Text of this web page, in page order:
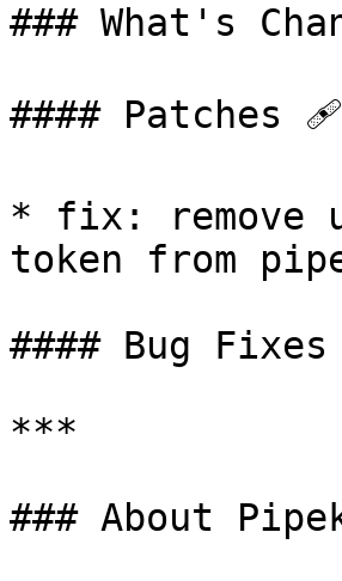
### What's
#### Patches 🩹
* fix: remove
token from
#### Bug Fixes
***
### About